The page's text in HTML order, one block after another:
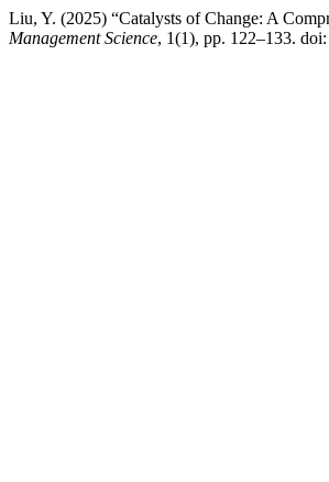
Liu, Y. (2025) “Catalysts of Change: A
Management Science, 1(1), pp. 122–133.